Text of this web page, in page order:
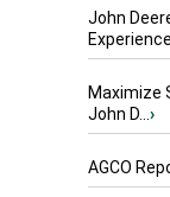
John
Maximize
John D...›
AGCO